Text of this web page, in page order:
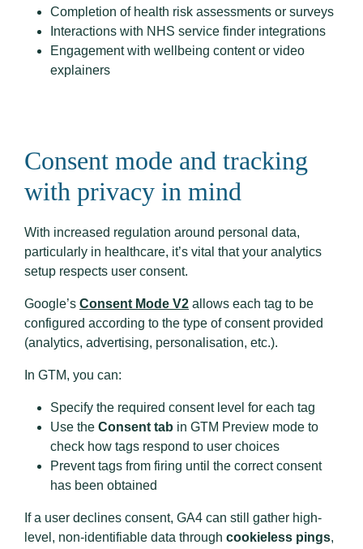
Completion of health risk assessments or surveys
Interactions with NHS service finder integrations
Engagement with wellbeing content or video
explainers
Consent mode and tracking
with privacy in mind
With increased regulation around personal data,
particularly in healthcare, it’s vital that your analytics
setup respects user consent.
Google’s Consent Mode V2 allows each tag to be
configured according to the type of consent provided
(analytics, advertising, personalisation, etc.).
In GTM, you can:
Specify the required consent level for each tag
Use the Consent tab in GTM Preview mode to
check how tags respond to user choices
Prevent tags from firing until the correct consent
has been obtained
If a user declines consent, GA4 can still gather high-
level, non-identifiable data through cookieless pings,